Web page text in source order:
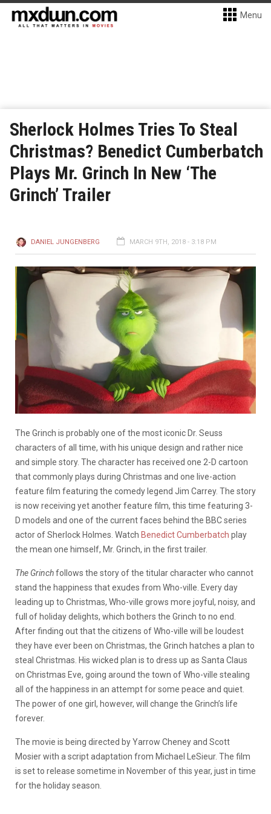
Menu
Sherlock Holmes Tries To Steal
Christmas? Benedict Cumberbatch
Plays Mr. Grinch In New ‘The
Grinch’ Trailer
DANIEL JUNGENBERG MARCH 9TH, 2018 - 3:18 PM
The Grinch is probably one of the most iconic Dr. Seuss
characters of all time, with his unique design and rather nice
and simple story. The character has received one 2-D cartoon
that commonly plays during Christmas and one live-action
feature film featuring the comedy legend Jim Carrey. The story
is now receiving yet another feature film, this time featuring 3-
D models and one of the current faces behind the BBC series
actor of Sherlock Holmes. Watch Benedict Cumberbatch play
the mean one himself, Mr. Grinch, in the first trailer.
The Grinchfollows the story of the titular character who cannot
stand the happiness that exudes from Who-ville. Every day
leading up to Christmas, Who-ville grows more joyful, noisy, and
full of holiday delights, which bothers the Grinch to no end.
After finding out that the citizens of Who-ville will be loudest
they have ever been on Christmas, the Grinch hatches a plan to
steal Christmas. His wicked plan is to dress up as Santa Claus
on Christmas Eve, going around the town of Who-ville stealing
all of the happiness in an attempt for some peace and quiet.
The power of one girl, however, will change the Grinch’s life
forever.
The movie is being directed by Yarrow Cheney and Scott
Mosier with a script adaptation from Michael LeSieur. The film
is set to release sometime in November of this year, just in time
for the holiday season.